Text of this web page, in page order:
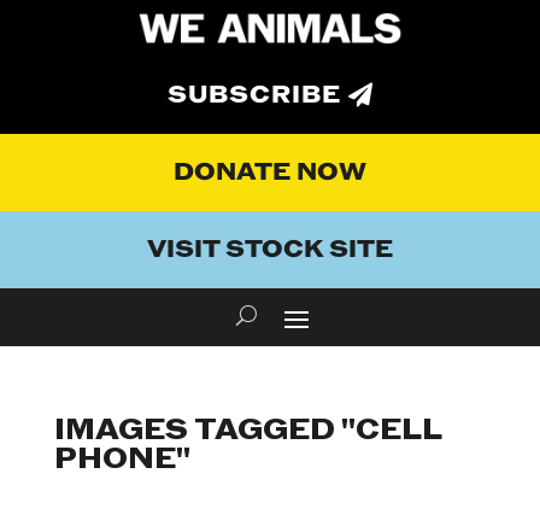
SUBSCRIBE
DONATE NOW
VISIT STOCK SITE
IMAGES TAGGED "CELL
PHONE"